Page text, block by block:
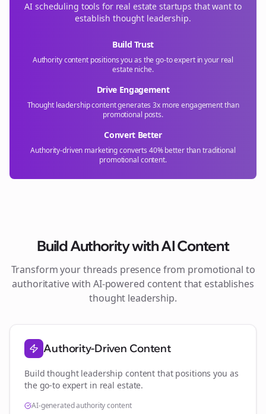
AI scheduling tools for real estate startups that want to
establish thought leadership.
Build Trust
Authority content positions you as the go-to expert in your real
estateniche.
Drive Engagement
Thought leadership content generates 3x more engagement than
promotional posts.
Convert Better
Authority-driven marketing converts 40% better than traditional
promotional content.
Build Authority with AI Content
Transform yourthreads presence from promotional to
authoritative with AI-powered content that establishes
thought leadership.
Authority-Driven Content
Build thought leadership content that positions you as
the go-to expert in real estate.
AI-generated authority content